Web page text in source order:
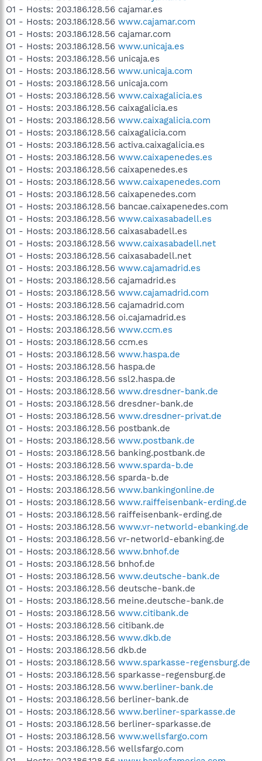
O1 - Hosts: 203.186.128.56 cajamar.es
O1 - Hosts: 203.186.128.56 www.cajamar.com
O1 - Hosts: 203.186.128.56 cajamar.com
O1 - Hosts: 203.186.128.56 www.unicaja.es
O1 - Hosts: 203.186.128.56 unicaja.es
O1 - Hosts: 203.186.128.56 www.unicaja.com
O1 - Hosts: 203.186.128.56 unicaja.com
O1 - Hosts: 203.186.128.56 www.caixagalicia.es
O1 - Hosts: 203.186.128.56 caixagalicia.es
O1 - Hosts: 203.186.128.56 www.caixagalicia.com
O1 - Hosts: 203.186.128.56 caixagalicia.com
O1 - Hosts: 203.186.128.56 activa.caixagalicia.es
O1 - Hosts: 203.186.128.56 www.caixapenedes.es
O1 - Hosts: 203.186.128.56 caixapenedes.es
O1 - Hosts: 203.186.128.56 www.caixapenedes.com
O1 - Hosts: 203.186.128.56 caixapenedes.com
O1 - Hosts: 203.186.128.56 bancae.caixapenedes.com
O1 - Hosts: 203.186.128.56 www.caixasabadell.es
O1 - Hosts: 203.186.128.56 caixasabadell.es
O1 - Hosts: 203.186.128.56 www.caixasabadell.net
O1 - Hosts: 203.186.128.56 caixasabadell.net
O1 - Hosts: 203.186.128.56 www.cajamadrid.es
O1 - Hosts: 203.186.128.56 cajamadrid.es
O1 - Hosts: 203.186.128.56 www.cajamadrid.com
O1 - Hosts: 203.186.128.56 cajamadrid.com
O1 - Hosts: 203.186.128.56 oi.cajamadrid.es
O1 - Hosts: 203.186.128.56 www.ccm.es
O1 - Hosts: 203.186.128.56 ccm.es
O1 - Hosts: 203.186.128.56 www.haspa.de
O1 - Hosts: 203.186.128.56 haspa.de
O1 - Hosts: 203.186.128.56 ssl2.haspa.de
O1 - Hosts: 203.186.128.56 www.dresdner-bank.de
O1 - Hosts: 203.186.128.56 dresdner-bank.de
O1 - Hosts: 203.186.128.56 www.dresdner-privat.de
O1 - Hosts: 203.186.128.56 postbank.de
O1 - Hosts: 203.186.128.56 www.postbank.de
O1 - Hosts: 203.186.128.56 banking.postbank.de
O1 - Hosts: 203.186.128.56 www.sparda-b.de
O1 - Hosts: 203.186.128.56 sparda-b.de
O1 - Hosts: 203.186.128.56 www.bankingonline.de
O1 - Hosts: 203.186.128.56 www.raiffeisenbank-erding.de
O1 - Hosts: 203.186.128.56 raiffeisenbank-erding.de
O1 - Hosts: 203.186.128.56 www.vr-networld-ebanking.de
O1 - Hosts: 203.186.128.56 vr-networld-ebanking.de
O1 - Hosts: 203.186.128.56 www.bnhof.de
O1 - Hosts: 203.186.128.56 bnhof.de
O1 - Hosts: 203.186.128.56 www.deutsche-bank.de
O1 - Hosts: 203.186.128.56 deutsche-bank.de
O1 - Hosts: 203.186.128.56 meine.deutsche-bank.de
O1 - Hosts: 203.186.128.56 www.citibank.de
O1 - Hosts: 203.186.128.56 citibank.de
O1 - Hosts: 203.186.128.56 www.dkb.de
O1 - Hosts: 203.186.128.56 dkb.de
O1 - Hosts: 203.186.128.56 www.sparkasse-regensburg.de
O1 - Hosts: 203.186.128.56 sparkasse-regensburg.de
O1 - Hosts: 203.186.128.56 www.berliner-bank.de
O1 - Hosts: 203.186.128.56 berliner-bank.de
O1 - Hosts: 203.186.128.56 www.berliner-sparkasse.de
O1 - Hosts: 203.186.128.56 berliner-sparkasse.de
O1 - Hosts: 203.186.128.56 www.wellsfargo.com
O1 - Hosts: 203.186.128.56 wellsfargo.com